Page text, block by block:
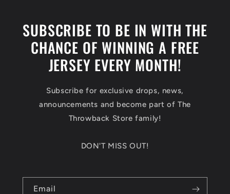
SUBSCRIBE TO BE IN WITH THE
CHANCE OF WINNING A FREE
JERSEY EVERY MONTH!
Subscribe for exclusive drops, news,
announcements and become part of The
Throwback Store family!
DON'T MISS OUT!
Email